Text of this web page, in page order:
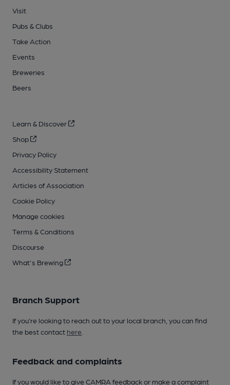
Visit
Pubs & Clubs
Take Action
Events
Breweries
Beers
Learn & Discover
Shop
Privacy Policy
Accessibility Statement
Articles of Association
Cookie Policy
Manage cookies
Terms & Conditions
Discourse
What's Brewing
Branch Support
If you’re looking to reach out to your local branch, you can find
the best contact here
Feedback and complaints
If you would like to give CAMRA feedback or make a complaint